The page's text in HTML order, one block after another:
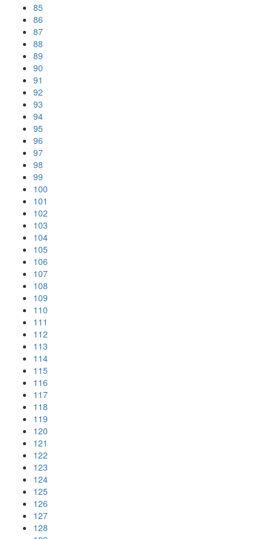
85
86
87
88
89
90
91
92
93
94
95
96
97
98
99
100
101
102
103
104
105
106
107
108
109
110
111
112
113
114
115
116
117
118
119
120
121
122
123
124
125
126
127
128